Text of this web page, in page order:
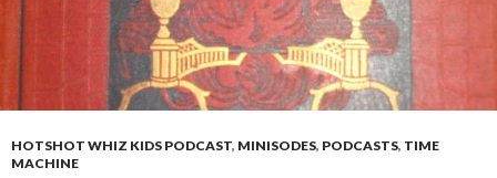
HOTSHOT WHIZ KIDS PODCAST, MINISODES, PODCASTS, TIME
MACHINE